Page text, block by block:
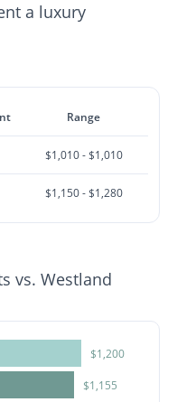
a luxury
Range
$1,010 - $1,010
$1,150 - $1,280
vs. Westland
$1,200
$1,155